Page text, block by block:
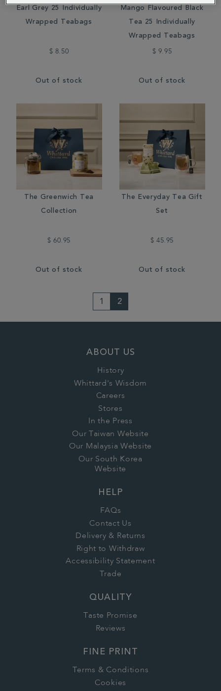
Earl Grey 25 Individually
Wrapped Teabags
$ 8.50
Out of stock
Mango Flavoured Black
Tea 25 Individually
Wrapped Teabags
$ 9.95
Out of stock
The Greenwich Tea
Collection
$ 60.95
Out of stock
The Everyday Tea Gift
Set
$ 45.95
Out of stock
1 2
ABOUT US
History
Whittard's Wisdom
Careers
Stores
In the Press
Our Taiwan Website
Our Malaysia Website
Our South Korea
Website
HELP
FAQs
Contact Us
Delivery & Returns
Right to Withdraw
Accessibility Statement
Trade
QUALITY
Taste Promise
Reviews
FINE PRINT
Terms & Conditions
Cookies